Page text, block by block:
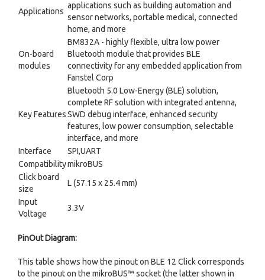
Applications
applications such as building automation and
sensor networks, portable medical, connected
home, and more
On-board
modules
BM832A - highly flexible, ultra low power
Bluetooth module that provides BLE
connectivity for any embedded application from
Fanstel Corp
Key Features
Bluetooth 5.0 Low-Energy (BLE) solution,
complete RF solution with integrated antenna,
SWD debug interface, enhanced security
features, low power consumption, selectable
interface, and more
Interface
SPI,UART
CompatibilitymikroBUS
Click board
size
L (57.15 x 25.4 mm)
Input
Voltage
3.3V
PinOut Diagram:
This table shows how the pinout on BLE 12 Click corresponds
to the pinout on the mikroBUS™ socket (the latter shown in